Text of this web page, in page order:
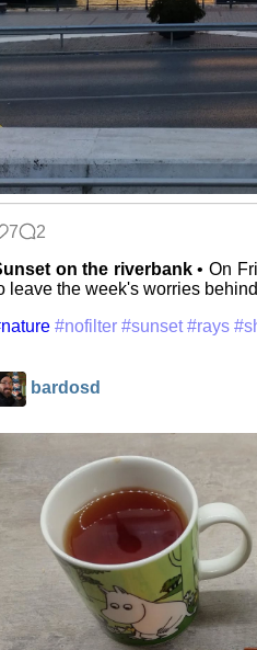
7
2
on the riverbank• On
leave the week's worries
#nofilter #sunset #rays
bardosd